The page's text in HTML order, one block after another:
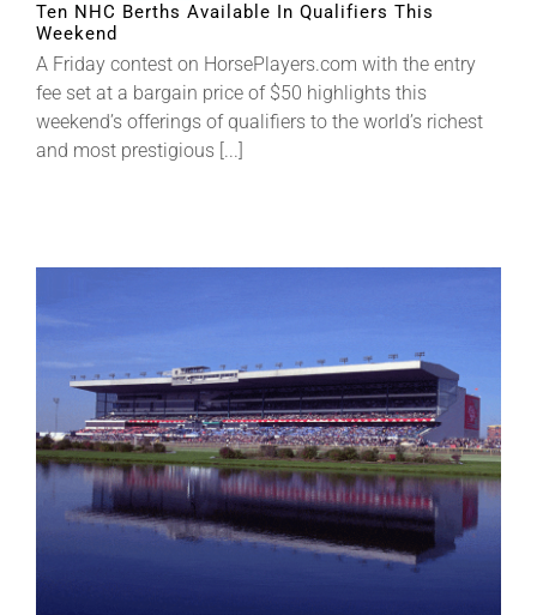
Ten NHC Berths Available In Qualifiers This
Weekend
A Friday contest on HorsePlayers.com with the entry
fee set at a bargain price of $50 highlights this
weekend’s offerings of qualifiers to the world’s richest
and most prestigious [...]